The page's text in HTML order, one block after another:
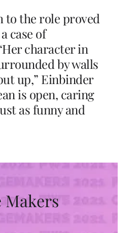
to the role proved
case of
character in
by walls
up,” Einbinder
is open, caring
as funny and
Makers